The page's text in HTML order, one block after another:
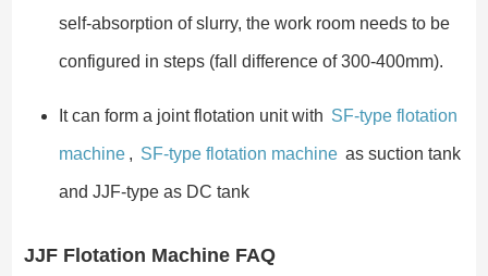
self-absorption of slurry, the work room needs to be
configured in steps (fall difference of 300-400mm).
It can form a joint flotation unit with SF-type flotation
machine , SF-type flotation machine as suction tank
and JJF-type as DC tank
JJF Flotation Machine FAQ